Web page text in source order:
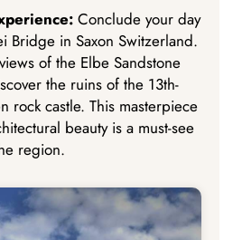
Conclude your day
Bridge in Saxon Switzerland.
of the Elbe Sandstone
the ruins of the 13th-
rock castle. This masterpiece
beauty is a must-see
region.